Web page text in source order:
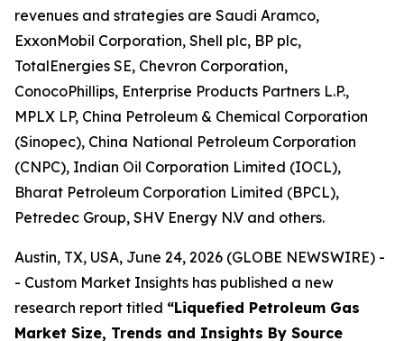
revenues and strategies are Saudi Aramco,
ExxonMobil Corporation, Shell plc, BP plc,
TotalEnergies SE, Chevron Corporation,
ConocoPhillips, Enterprise Products Partners L.P.,
MPLX LP, China Petroleum & Chemical Corporation
(Sinopec), China National Petroleum Corporation
(CNPC), Indian Oil Corporation Limited (IOCL),
Bharat Petroleum Corporation Limited (BPCL),
Petredec Group, SHV Energy N.V and others.
Austin, TX, USA, June 24, 2026 (GLOBE NEWSWIRE) -
- Custom Market Insights has published a new
research report titled “Liquefied Petroleum Gas
Market Size, Trends and Insights By Source